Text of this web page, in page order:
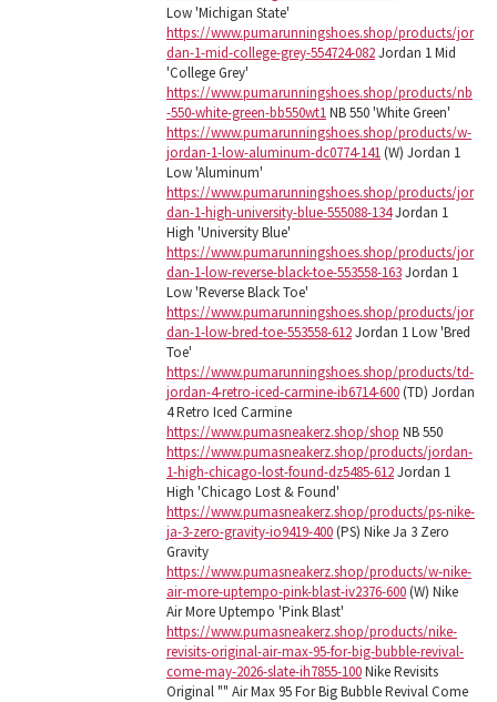
Low 'Michigan State'
https://www.pumarunningshoes.shop/products/jor
dan-1-mid-college-grey-554724-082Jordan 1 Mid
'College Grey'
https://www.pumarunningshoes.shop/products/nb
-550-white-green-bb550wt1NB 550 'White Green'
https://www.pumarunningshoes.shop/products/w-
jordan-1-low-aluminum-dc0774-141(W) Jordan 1
Low 'Aluminum'
https://www.pumarunningshoes.shop/products/jor
dan-1-high-university-blue-555088-134Jordan 1
High 'University Blue'
https://www.pumarunningshoes.shop/products/jor
dan-1-low-reverse-black-toe-553558-163Jordan 1
Low 'Reverse Black Toe'
https://www.pumarunningshoes.shop/products/jor
dan-1-low-bred-toe-553558-612Jordan 1 Low 'Bred
Toe'
https://www.pumarunningshoes.shop/products/td-
jordan-4-retro-iced-carmine-ib6714-600(TD) Jordan
4 Retro Iced Carmine
https://www.pumasneakerz.shop/shop NB 550
https://www.pumasneakerz.shop/products/jordan-
1-high-chicago-lost-found-dz5485-612Jordan 1
High 'Chicago Lost & Found'
https://www.pumasneakerz.shop/products/ps-nike-
ja-3-zero-gravity-io9419-400(PS) Nike Ja 3 Zero
Gravity
https://www.pumasneakerz.shop/products/w-nike-
air-more-uptempo-pink-blast-iv2376-600(W) Nike
Air More Uptempo 'Pink Blast'
https://www.pumasneakerz.shop/products/nike-
revisits-original-air-max-95-for-big-bubble-revival-
come-may-2026-slate-ih7855-100Nike Revisits
Original "" Air Max 95 For Big Bubble Revival Come